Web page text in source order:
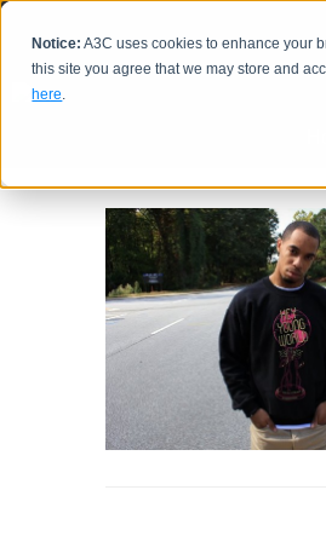
Notice: A3C uses cookies to enhance your
this site you agree that we may store and
here.